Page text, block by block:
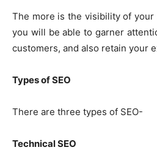
The more is the visibility of
you will be able to garner
customers, and also retain your
Types of SEO
There are three types of SEO-
Technical SEO